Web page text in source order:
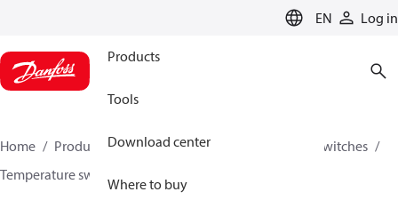
EN Log in
Products
Tools
Download center
Where to buy
Home Products Climate Solutions for cooling
Switches
Temperature switches